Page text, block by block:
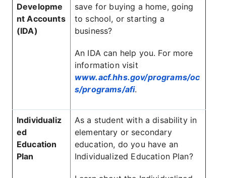
Developme
nt Accounts
(IDA)
save for buying a home, going
to school, or starting a
business?
An IDA can help you. For more
information visit
www.acf.hhs.gov/programs/oc
s/programs/afi.
Individualiz
ed
Education
Plan
As a student with a disability in
elementary or secondary
education, do you have an
Individualized Education Plan?